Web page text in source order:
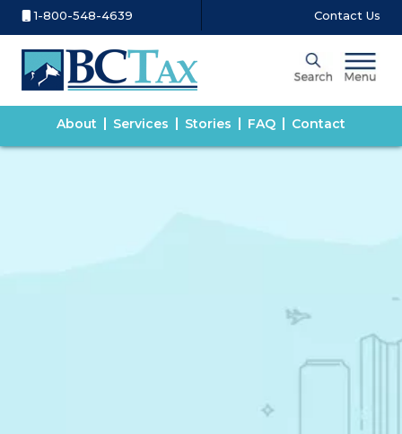
1-800-548-4639 Contact Us
About Services Stories FAQ Contact